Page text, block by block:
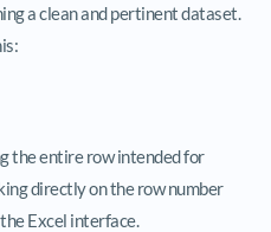
a clean and pertinent dataset.
the entire row intended for
directly on the row number
Excel interface.